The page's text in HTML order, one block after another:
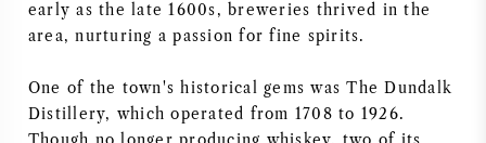
BURGUNDY
NAPA VALLEY
early as the late 1600s, breweries thrived in the
area, nurturing a passion for fine spirits.
One of the town's historical gems was The Dundalk
Distillery, which operated from 1708 to 1926.